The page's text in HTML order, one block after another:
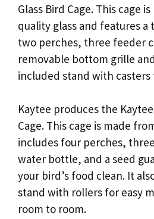
Glass Bird Cage. This cage
quality glass and features
two perches, three feeder
removable bottom grille
included stand with casters
Kaytee produces the
Cage. This cage is made
includes four perches,
water bottle, and a seed
your bird’s food clean. It
stand with rollers for easy
room to room.